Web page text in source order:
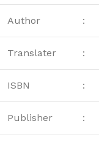
Author :
Translater :
ISBN :
Publisher :